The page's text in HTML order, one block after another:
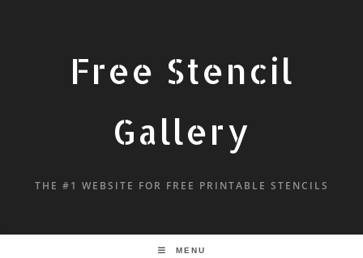
Free Stencil
Gallery
THE #1 WEBSITE FOR FREE PRINTABLE STENCILS
MENU